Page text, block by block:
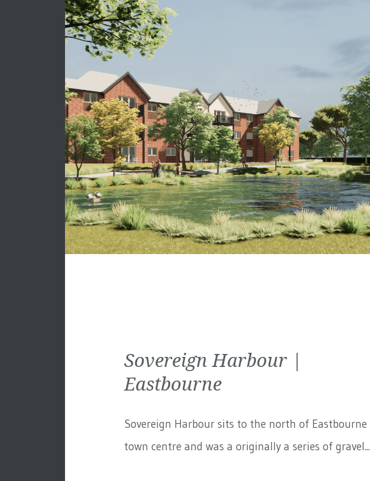
Sovereign Harbour |
Eastbourne
Sovereign Harbour sits to the north of Eastbourne
town centre and was a originally a series of gravel...